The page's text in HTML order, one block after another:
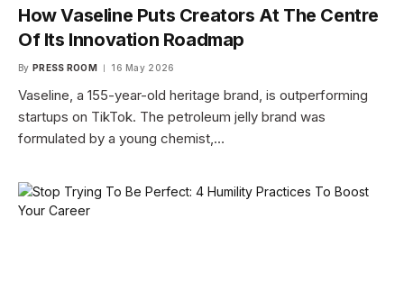
How Vaseline Puts Creators At The Centre
Of Its Innovation Roadmap
By PRESS ROOM 16 May 2026
Vaseline, a 155-year-old heritage brand, is outperforming
startups on TikTok. The petroleum jelly brand was
formulated by a young chemist,…